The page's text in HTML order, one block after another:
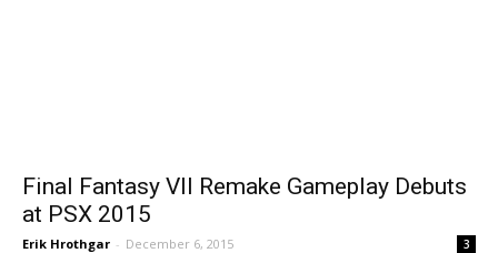
Final Fantasy VII Remake Gameplay Debuts
at PSX 2015
Erik Hrothgar - December 6, 2015 3